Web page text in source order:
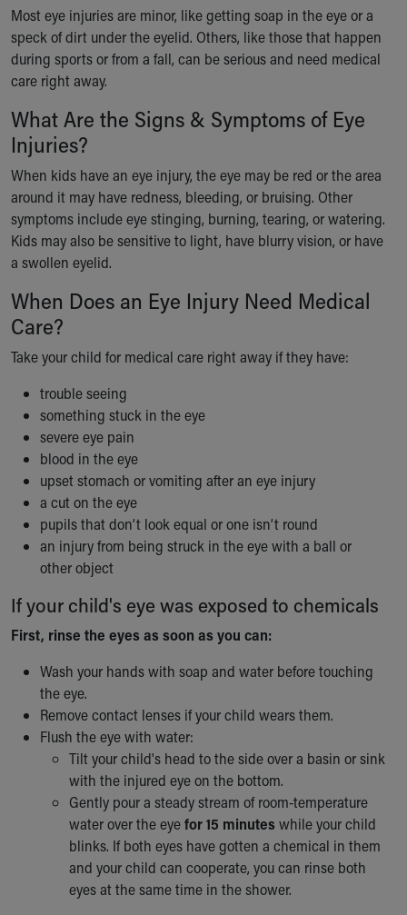
Ronald McDonald House Care Mobile
Health Centers
Symptom Checker
Financial Services
Family Supports
Sports Health Services Provider for Akron Zips
Find a Pediatrics Location
Find a Pediatrician
MyChart
Make an Appointment
Breastfeeding Medicine
Child Passenger Safety
Safe Sleep for Babies
Safe Sleep
About Akron Children's Pediatrics
Building a Brighter Future
Our Mission, Vision, Promise
Calendar of Events
Community Mission
Connect With Us
Our Culture of Caring
Newsroom
Our Leadership
Quality and Patient Safety
Unity and Engagement
Women's Board
Our History
More childhood, please.™
Cincinnati Children's
Your Visit
MyChart Telehealth Visits
Directions
Doggie Brigade
During Your Visit
Financial Services
Rest Accommodations
Visiting
Gift Shop
Most eye injuries are minor, like getting soap in the eye or a
speck of dirt under the eyelid. Others, like those that happen
during sports or from a fall, can be serious and need medical
care right away.
What Are the Signs & Symptoms of Eye
Injuries?
When kids have an eye injury, the eye may be red or the area
around it may have redness, bleeding, or bruising. Other
symptoms include eye stinging, burning, tearing, or watering.
Kids may also be sensitive to light, have blurry vision, or have
a swollen eyelid.
When Does an Eye Injury Need Medical
Care?
Take your child for medical care right away if they have:
trouble seeing
something stuck in the eye
severe eye pain
blood in the eye
upset stomach or vomiting after an eye injury
a cut on the eye
pupils that don’t look equal or one isn’t round
an injury from being struck in the eye with a ball or
other object
If your child's eye was exposed to chemicals
First, rinse the eyes as soon as you can:
Wash your hands with soap and water before touching
the eye.
Remove contact lenses if your child wears them.
Flush the eye with water:
Tilt your child's head to the side over a basin or sink
with the injured eye on the bottom.
Gently pour a steady stream of room-temperature
water over the eyefor 15 minutes while your child
blinks. If both eyes have gotten a chemical in them
and your child can cooperate, you can rinse both
eyes at the same time in the shower.